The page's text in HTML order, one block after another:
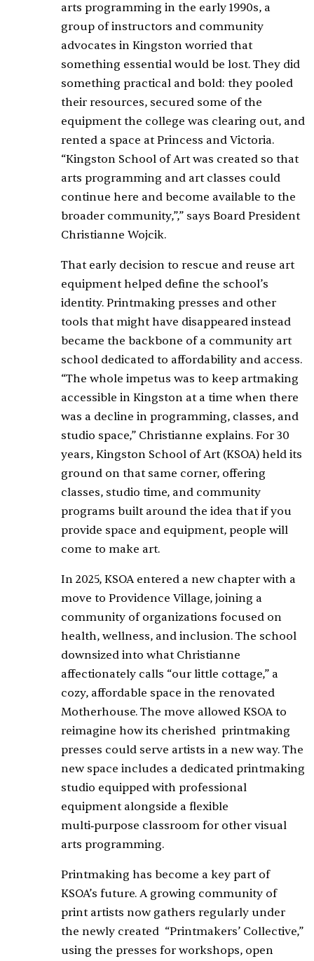
arts programming in the early 1990s, a
group of instructors and community
advocates in Kingston worried that
something essential would be lost. They did
something practical and bold: they pooled
their resources, secured some of the
equipment the college was clearing out, and
rented a space at Princess and Victoria.
“Kingston School of Art was created so that
arts programming and art classes could
continue here and become available to the
broader community,”,” says Board President
Christianne Wojcik.
That early decision to rescue and reuse art
equipment helped define the school’s
identity. Printmaking presses and other
tools that might have disappeared instead
became the backbone of a community art
school dedicated to affordability and access.
“The whole impetus was to keep artmaking
accessible in Kingston at a time when there
was a decline in programming, classes, and
studio space,” Christianne explains. For 30
years, Kingston School of Art (KSOA) held its
ground on that same corner, offering
classes, studio time, and community
programs built around the idea that if you
provide space and equipment, people will
come to make art.
In 2025, KSOA entered a new chapter with a
move to Providence Village, joining a
community of organizations focused on
health, wellness, and inclusion. The school
downsized into what Christianne
affectionately calls “our little cottage,” a
cozy, affordable space in the renovated
Motherhouse. The move allowed KSOA to
reimagine how its cherished printmaking
presses could serve artists in a new way. The
new space includes a dedicated printmaking
studio equipped with professional
equipment alongside a flexible
multi‑purpose classroom for other visual
arts programming.
Printmaking has become a key part of
KSOA’s future. A growing community of
print artists now gathers regularly under
the newly created “Printmakers’ Collective,”
using the presses for workshops, open